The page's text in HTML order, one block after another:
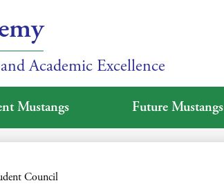
Academic Excellence
Mustangs Future Mustangs
Council